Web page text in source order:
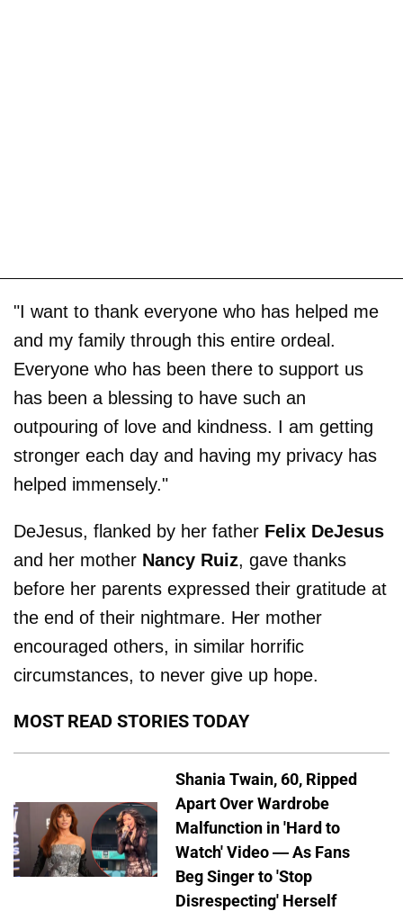
"I want to thank everyone who has helped me
and my family through this entire ordeal.
Everyone who has been there to support us
has been a blessing to have such an
outpouring of love and kindness. I am getting
stronger each day and having my privacy has
helped immensely."
DeJesus, flanked by her father Felix DeJesus
and her mother Nancy Ruiz, gave thanks
before her parents expressed their gratitude at
the end of their nightmare. Her mother
encouraged others, in similar horrific
circumstances, to never give up hope.
MOST READ STORIES TODAY
Shania Twain, 60, Ripped
Apart Over Wardrobe
Malfunction in 'Hard to
Watch' Video — As Fans
Beg Singer to 'Stop
Disrespecting' Herself